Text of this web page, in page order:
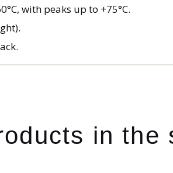
with peaks up to +75°C.
in the